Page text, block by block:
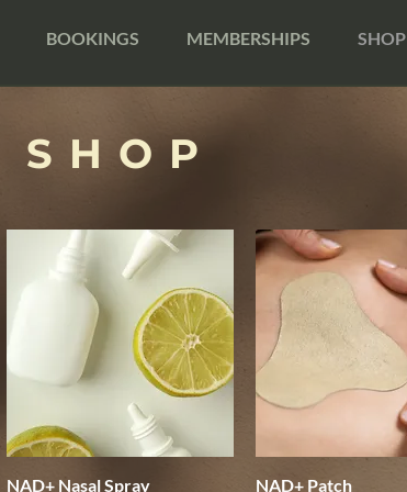
BOOKINGS MEMBERSHIPS SHOP
SHOP
Quick View
NAD+ Nasal Spray Quick View
NAD+ Patch